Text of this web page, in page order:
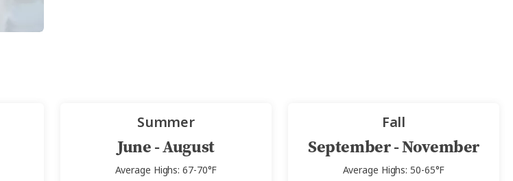
Summer
June - August
Average Highs: 67-70°F
Fall
September - November
Average Highs: 50-65°F